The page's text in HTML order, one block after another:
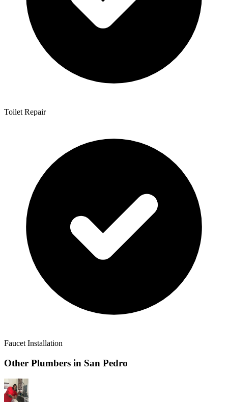
Toilet Repair
Faucet Installation
Other Plumbers in San Pedro